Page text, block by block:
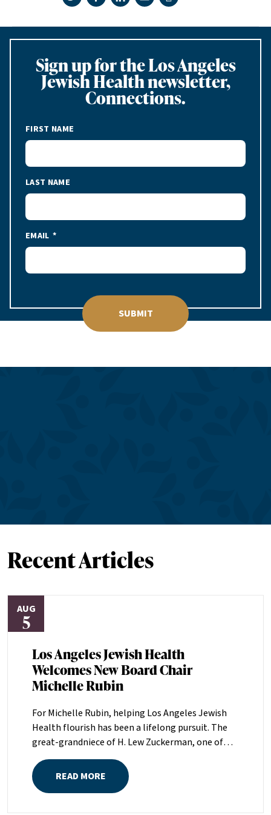
Print page
Sign up for the Los Angeles
Jewish Health newsletter,
Connections.
FIRST NAME
LAST NAME
EMAIL
SUBMIT
Recent Articles
AUG
5
Los Angeles Jewish Health
Welcomes New Board Chair
Michelle Rubin
For Michelle Rubin, helping Los Angeles Jewish
Health flourish has been a lifelong pursuit. The
great-grandniece of H. Lew Zuckerman, one of
the founders of LAJH in 1912, and the daughter of
Pam and Mark Rubin, among the organization’s
most dedicated supporters over the last half
READ MORE